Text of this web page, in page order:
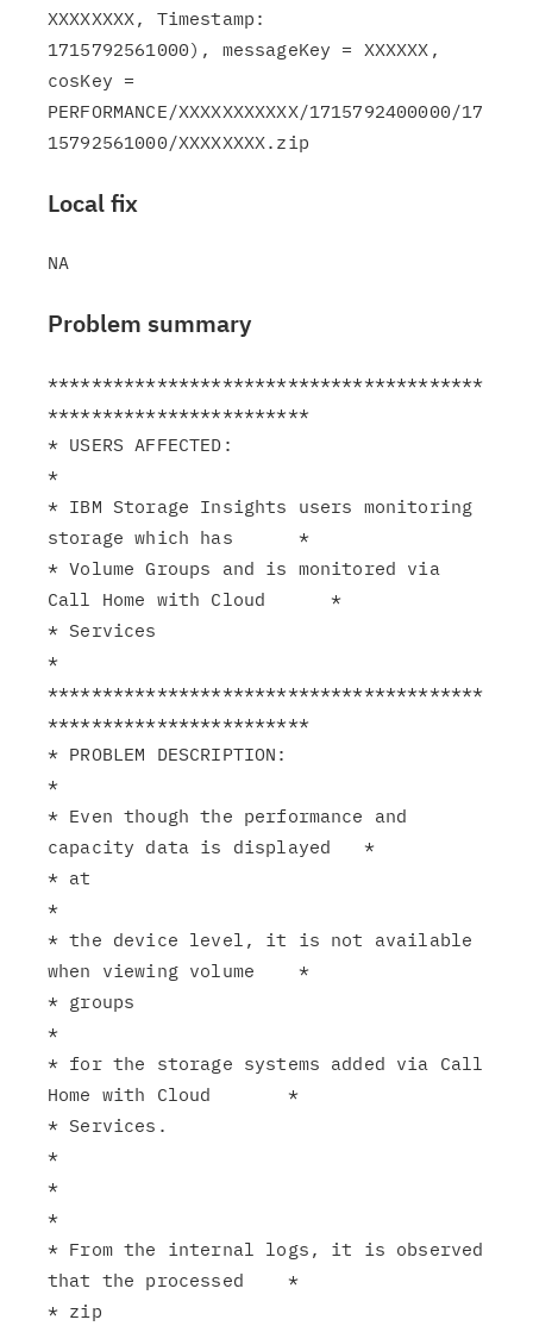
XXXXXXXX, Timestamp:
1715792561000), messageKey = XXXXXX,
cosKey =
PERFORMANCE/XXXXXXXXXXX/1715792400000/17
Local fix
Problem summary
****************************************
************************
* USERS AFFECTED:
*
* IBM Storage Insights users monitoring
storage which has      *
* Volume Groups and is monitored via
Call Home with Cloud      *
* Services
*
****************************************
************************
* PROBLEM DESCRIPTION:
*
* Even though the performance and
capacity data is displayed   *
* at
*
* the device level, it is not available
when viewing volume    *
* groups
*
* for the storage systems added via Call
Home with Cloud       *
* Services.
*
*
*
* From the internal logs, it is observed
that the processed    *
* zip